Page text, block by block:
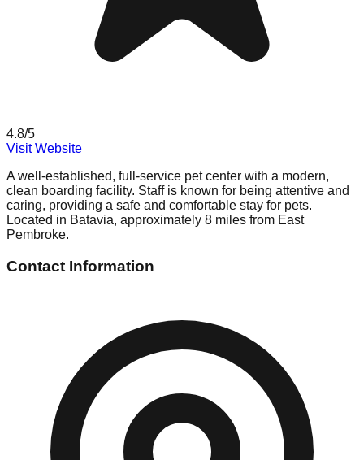
4.8/5
Visit Website
A well-established, full-service pet center with a modern,
clean boarding facility. Staff is known for being attentive and
caring, providing a safe and comfortable stay for pets.
Located in Batavia, approximately 8 miles from East
Pembroke.
Contact Information